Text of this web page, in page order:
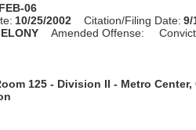
06
10/25/2002 Citation/Filing Date: 9/
Amended Offense:
125 - Division II - Metro